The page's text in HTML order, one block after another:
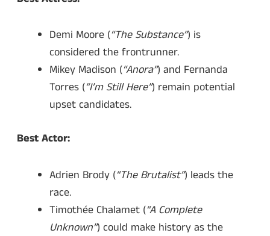
Demi Moore (“The Substance”) is
considered the frontrunner.
Mikey Madison (“Anora”) and Fernanda
Torres (“I’m Still Here”) remain potential
upset candidates.
Best Actor:
Adrien Brody (“The Brutalist”) leads the
race.
Timothée Chalamet (“A Complete
Unknown”) could make history as the